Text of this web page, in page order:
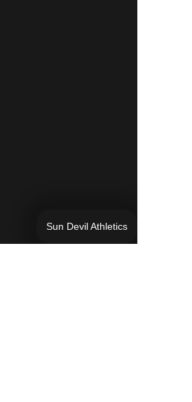
Sun Devil Athletics